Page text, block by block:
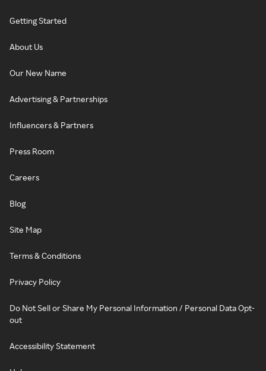
Getting Started
About Us
Our New Name
Advertising & Partnerships
Influencers & Partners
Press Room
Careers
Blog
Site Map
Terms & Conditions
Privacy Policy
Do Not Sell or Share My Personal Information / Personal Data Opt-
out
Accessibility Statement